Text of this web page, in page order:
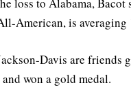
American, is
Davis are friends
won a gold medal.